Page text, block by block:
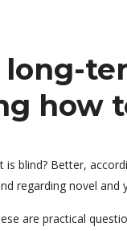
how
is blind? Better,
regarding novel
are practical